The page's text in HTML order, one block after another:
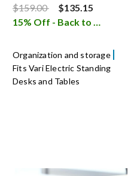
Price reduced from
$159.00to
$135.15
15% Off - Back to School Sale
Organization and storage
Fits Vari Electric Standing
Desks and Tables